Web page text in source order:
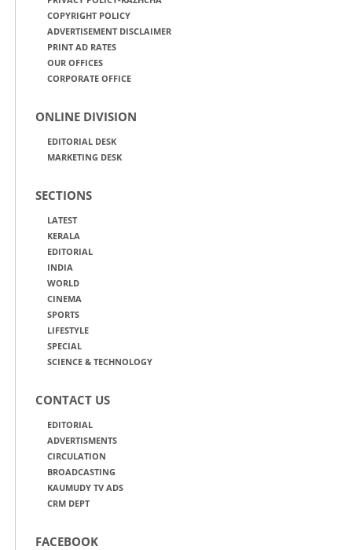
COPYRIGHT POLICY
ADVERTISEMENT DISCLAIMER
PRINT AD RATES
OUR OFFICES
CORPORATE OFFICE
ONLINE DIVISION
EDITORIAL DESK
MARKETING DESK
SECTIONS
LATEST
KERALA
EDITORIAL
INDIA
WORLD
CINEMA
SPORTS
LIFESTYLE
SPECIAL
SCIENCE & TECHNOLOGY
CONTACT US
EDITORIAL
ADVERTISMENTS
CIRCULATION
BROADCASTING
KAUMUDY TV ADS
CRM DEPT
FACEBOOK